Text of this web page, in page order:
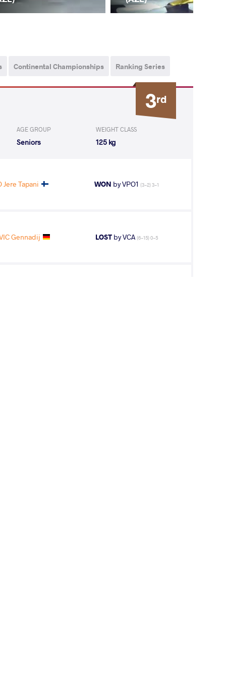
Continental Championships Ranking Series
3rd
AGE GROUP
Seniors
WEIGHT CLASS
125 kg
Jere Tapani WON by VPO1 (3-2) 3-1
Gennadij LOSTby VCA (6-15) 0-5